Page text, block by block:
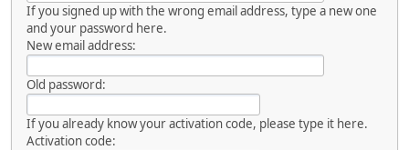
If you signed up with the wrong email address, type a new one
and your password here.
New email address:
Old password:
If you already know your activation code, please type it here.
Activation code: